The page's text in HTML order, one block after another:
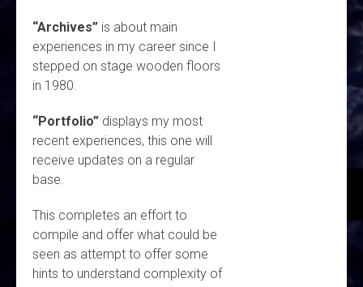
“Archives” is about main
experiences in my career since I
stepped on stage wooden floors
in 1980.
“Portfolio” displays my most
recent experiences, this one will
receive updates on a regular
base.
This completes an effort to
compile and offer what could be
seen as attempt to offer some
hints to understand complexity of